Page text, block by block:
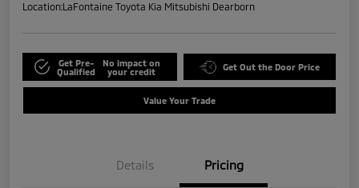
Location:LaFontaine Toyota Kia Mitsubishi Dearborn
Get Pre-
Qualified
No impact on
your credit
Get Out the Door Price
Value Your Trade
Details Pricing